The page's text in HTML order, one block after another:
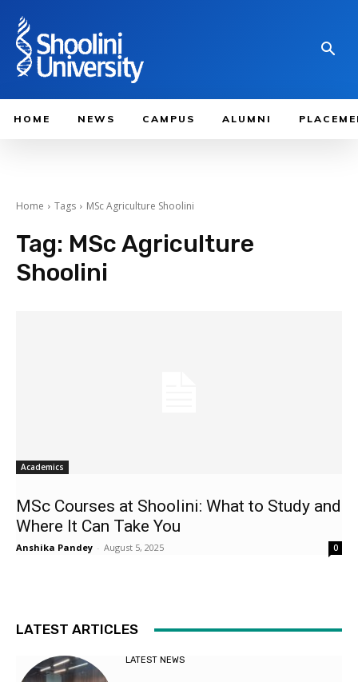
HOME NEWS CAMPUS ALUMNI
Home Tags MSc Agriculture Shoolini
Tag: MSc Agriculture
Shoolini
Academics
MSc Courses at Shoolini: What to Study and
Where It Can Take You
Anshika Pandey - August 5, 2025 0
LATEST ARTICLES
LATEST NEWS